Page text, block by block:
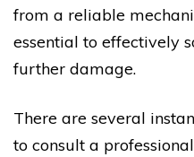
from a reliable
essential to effectively
further damage.
There are several
to consult a